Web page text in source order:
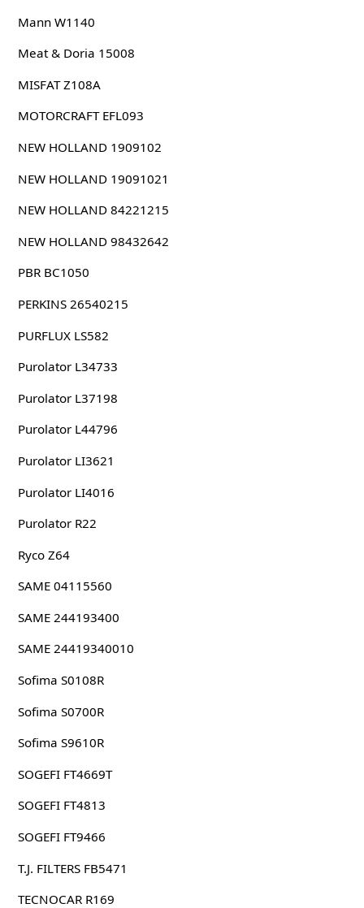
Mann W1140
Meat & Doria 15008
MISFAT Z108A
MOTORCRAFT EFL093
NEW HOLLAND 1909102
NEW HOLLAND 19091021
NEW HOLLAND 84221215
NEW HOLLAND 98432642
PBR BC1050
PERKINS 26540215
PURFLUX LS582
Purolator L34733
Purolator L37198
Purolator L44796
Purolator LI3621
Purolator LI4016
Purolator R22
Ryco Z64
SAME 04115560
SAME 244193400
SAME 24419340010
Sofima S0108R
Sofima S0700R
Sofima S9610R
SOGEFI FT4669T
SOGEFI FT4813
SOGEFI FT9466
T.J. FILTERS FB5471
TECNOCAR R169